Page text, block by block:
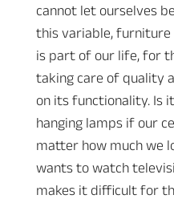
cannot let ourselves
this variable, furniture
is part of our life, for
taking care of quality
on its functionality. Is
hanging lamps if our
matter how much we
wants to watch
makes it difficult for